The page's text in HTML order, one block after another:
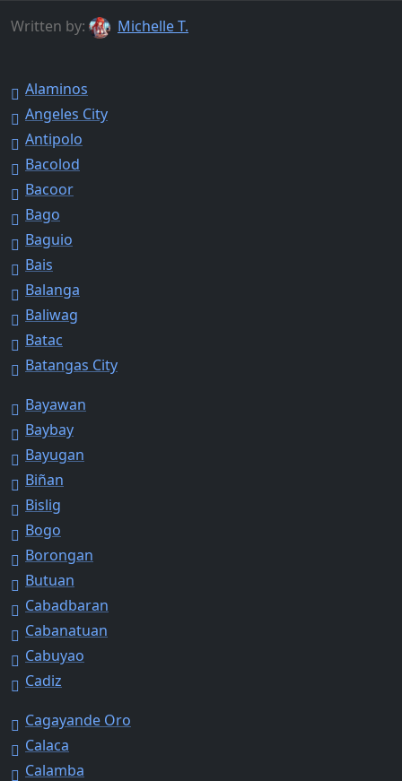
Written by: Michelle T.
Alaminos
Angeles City
Antipolo
Bacolod
Bacoor
Bago
Baguio
Bais
Balanga
Baliwag
Batac
Batangas City
Bayawan
Baybay
Bayugan
Biñan
Bislig
Bogo
Borongan
Butuan
Cabadbaran
Cabanatuan
Cabuyao
Cadiz
Cagayande Oro
Calaca
Calamba